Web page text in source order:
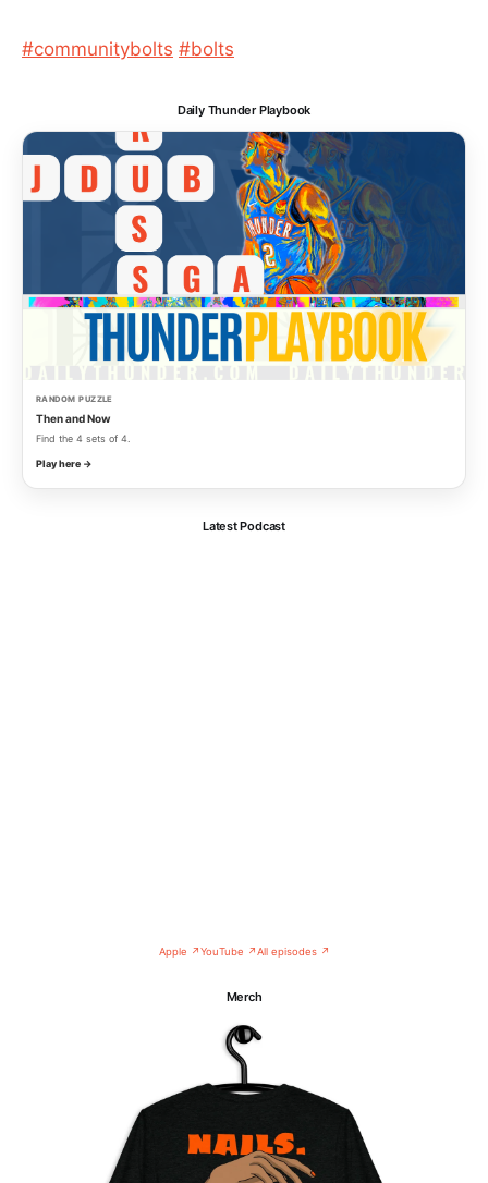
#communitybolts #bolts
Daily Thunder Playbook
RANDOM PUZZLE
Then and Now
Find the 4 sets of 4.
Play here →
Latest Podcast
Apple ↗YouTube ↗All episodes ↗
Merch